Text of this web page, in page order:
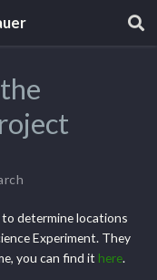
determine locations
Experiment. They
you can find it here.